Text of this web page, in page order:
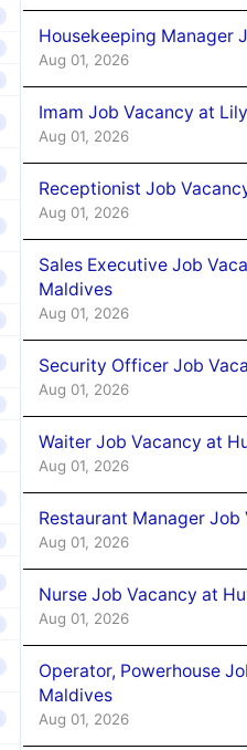
Housekeeping Manager
Aug 01, 2026
Imam Job Vacancy at
Aug 01, 2026
Receptionist Job
Aug 01, 2026
Sales Executive Job
Maldives
Aug 01, 2026
Security Officer Job
Aug 01, 2026
Waiter Job Vacancy at
Aug 01, 2026
Restaurant Manager
Aug 01, 2026
Nurse Job Vacancy at
Aug 01, 2026
Operator, Powerhouse
Maldives
Aug 01, 2026